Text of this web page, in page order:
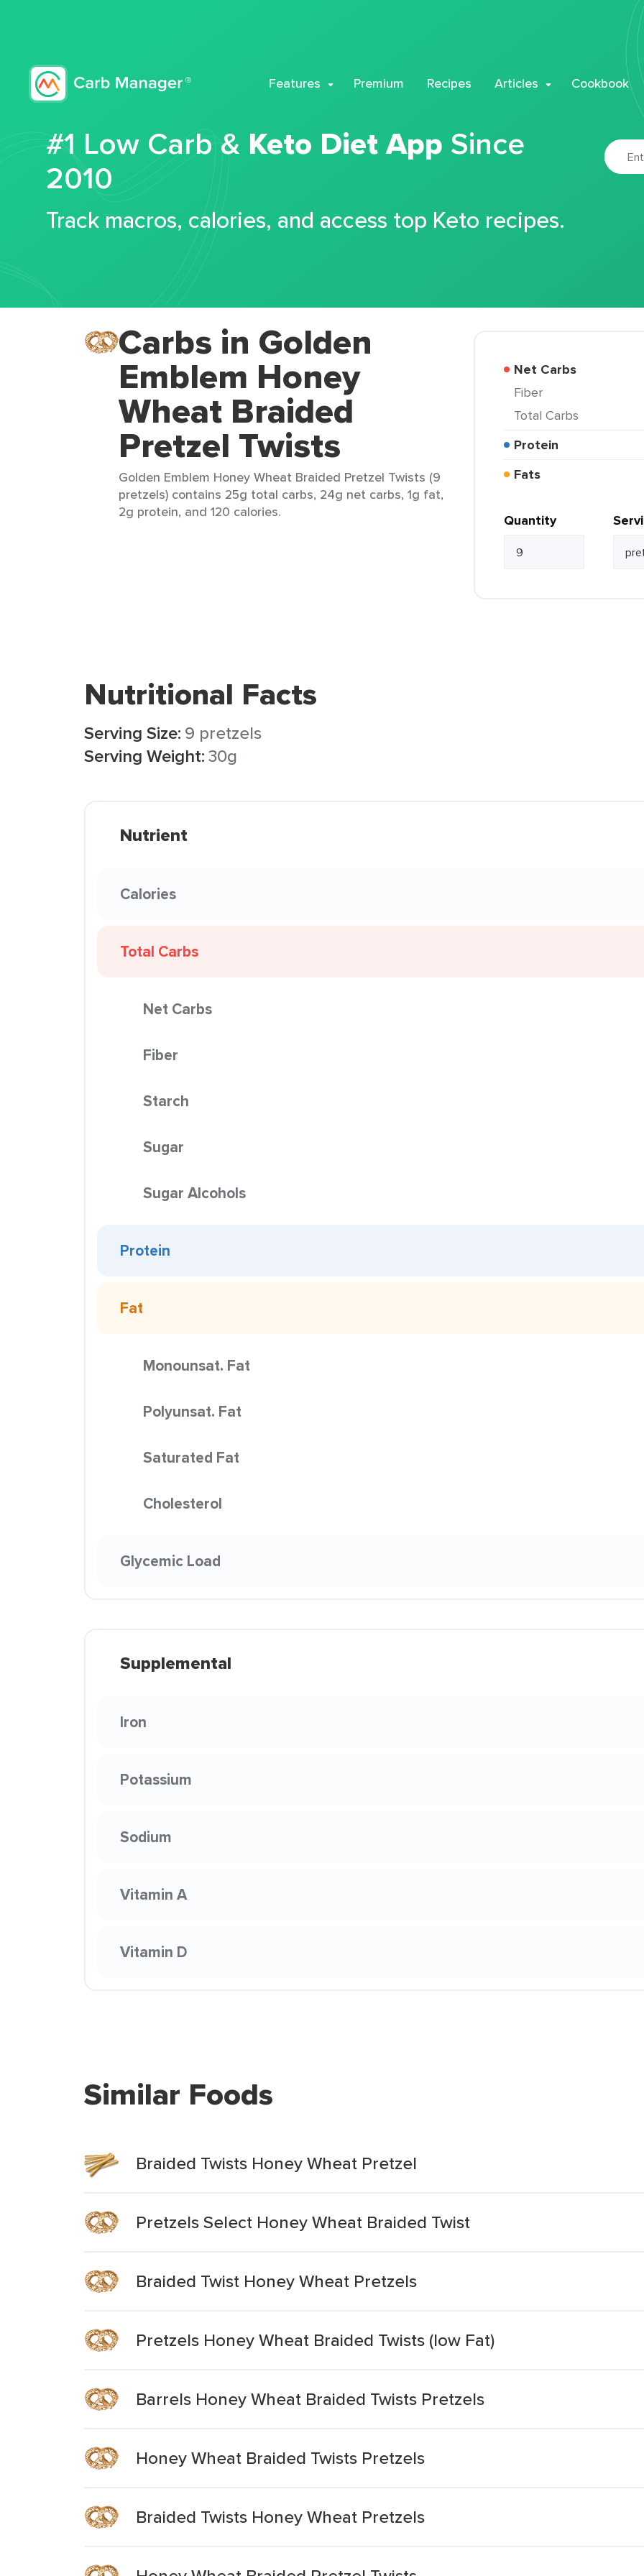
Features Premium Recipes Articles Cookbook
#1 Low Carb & Keto Diet App Since
2010
Track macros, calories, and access top Keto recipes.
Carbs in Golden
Emblem Honey
Wheat Braided
Pretzel Twists
Golden Emblem Honey Wheat Braided Pretzel Twists (9
pretzels) contains 25g total carbs, 24g net carbs, 1g fat,
2g protein, and 120 calories.
Net Carbs
Fiber
Total Carbs
Protein
Fats
Quantity
Nutritional Facts
Serving Size: 9 pretzels
Serving Weight:30g
Nutrient
Calories
Total Carbs
Net Carbs
Fiber
Starch
Sugar
Sugar Alcohols
Protein
Fat
Monounsat. Fat
Polyunsat. Fat
Saturated Fat
Cholesterol
Glycemic Load
Supplemental
Iron
Potassium
Sodium
Vitamin A
Vitamin D
Similar Foods
Braided Twists Honey Wheat Pretzel
Pretzels Select Honey Wheat Braided Twist
Braided Twist Honey Wheat Pretzels
Pretzels Honey Wheat Braided Twists (low Fat)
Barrels Honey Wheat Braided Twists Pretzels
Honey Wheat Braided Twists Pretzels
Braided Twists Honey Wheat Pretzels